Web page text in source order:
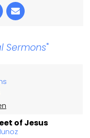
Sermons"
of Jesus